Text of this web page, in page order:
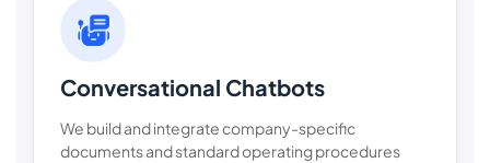
Conversational Chatbots
We build and integrate company-specific
documents and standard operating procedures